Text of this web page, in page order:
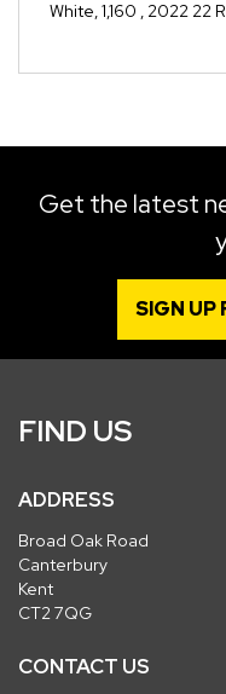
White,1,160 , 2022 22
Get the latest
SIGN UP
FIND US
ADDRESS
Broad Oak Road
Canterbury
Kent
CT2 7QG
CONTACT US